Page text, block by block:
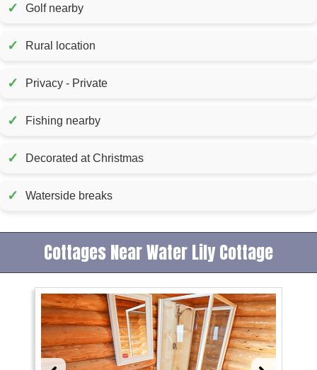
✓ Golf nearby
✓ Rural location
✓ Privacy - Private
✓ Fishing nearby
✓ Decorated at Christmas
✓ Waterside breaks
Cottages Near Water Lily Cottage